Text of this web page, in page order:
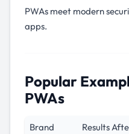
PWAs meet modern
apps.
Popular
PWAs
Brand Results